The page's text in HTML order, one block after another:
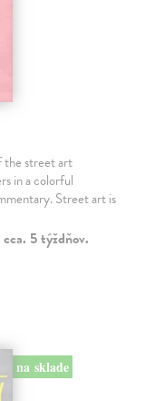
the street art
in a colorful
Street art is
5 týždňov.
na sklade